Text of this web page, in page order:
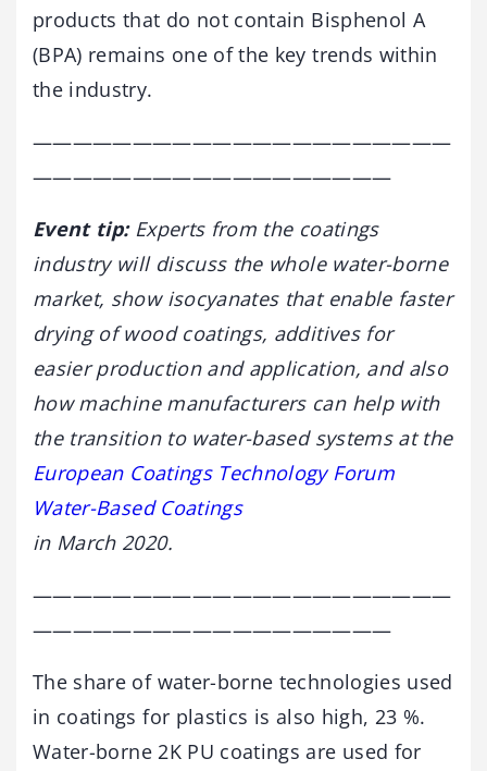
products that do not contain Bisphenol A
(BPA) remains one of the key trends within
the industry.
—————————————————————
——————————————————
Event tip:Experts from the coatings
industry will discuss the whole water-borne
market, show isocyanates that enable faster
drying of wood coatings, additives for
easier production and application, and also
how machine manufacturers can help with
the transition to water-based systems at the
European Coatings Technology Forum
Water-Based Coatings
in March 2020.
—————————————————————
——————————————————
The share of water-borne technologies used
in coatings for plastics is also high, 23 %.
Water-borne 2K PU coatings are used for